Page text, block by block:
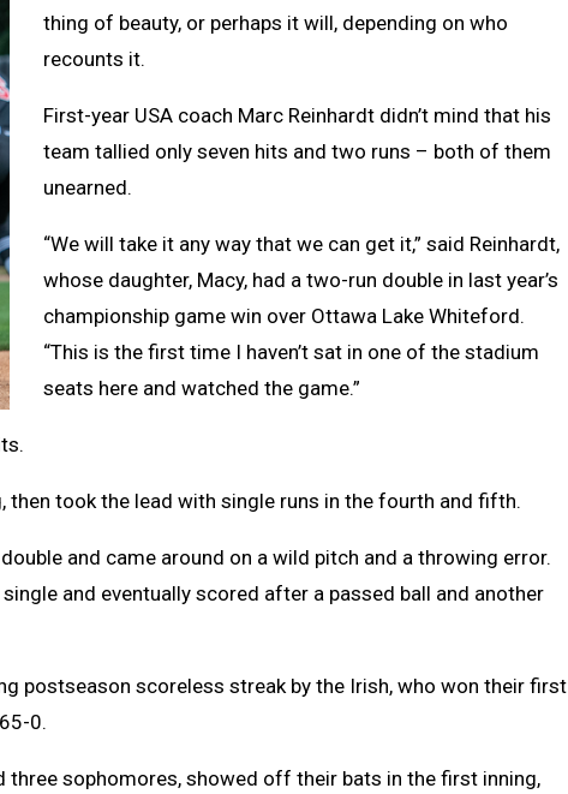
thing of beauty, or perhaps it will, depending on who
recounts it.
First-year USA coach Marc Reinhardt didn’t mind that his
team tallied only seven hits and two runs – both of them
unearned.
“We will take it any way that we can get it,” said Reinhardt,
whose daughter, Macy, had a two-run double in last year’s
championship game win over Ottawa Lake Whiteford.
“This is the first time I haven’t sat in one of the stadium
seats here and watched the game.”
took the lead with single runs in the fourth and fifth.
and came around on a wild pitch and a throwing error.
and eventually scored after a passed ball and another
postseason scoreless streak by the Irish, who won their first
0.
three sophomores, showed off their bats in the first inning,